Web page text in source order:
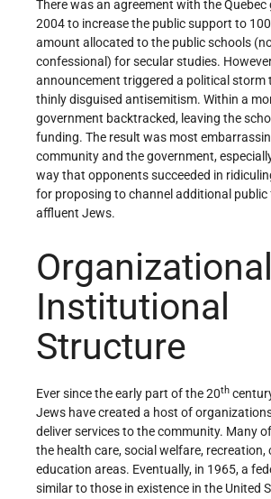
There was an agreement with the Quebec
2004 to increase the public support to
amount allocated to the public schools
confessional) for secular studies.
announcement triggered a political storm
thinly disguised antisemitism. Within a
government backtracked, leaving the
funding. The result was most
community and the government,
way that opponents succeeded in
for proposing to channel additional
affluent Jews.
Institutional
Structure
Ever since the early part of the 20th
Jews have created a host of
deliver services to the community. Many
the health care, social welfare, recreation,
education areas. Eventually, in 1965, a
similar to those in existence in the United